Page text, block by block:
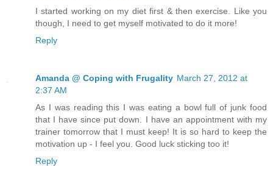
I started working on my diet first & then exercise. Like you
though, I need to get myself motivated to do it more!
Reply
Amanda @ Coping with Frugality March 27, 2012 at
2:37 AM
As I was reading this I was eating a bowl full of junk food
that I have since put down. I have an appointment with my
trainer tomorrow that I must keep! It is so hard to keep the
motivation up - I feel you. Good luck sticking too it!
Reply